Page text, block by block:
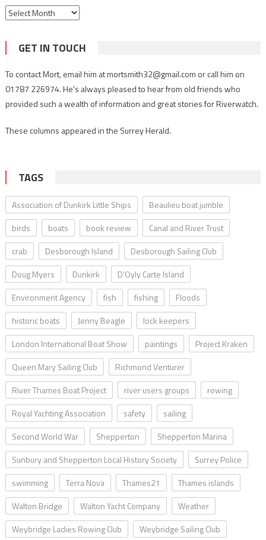
Archives
GET IN TOUCH
To contact Mort, email him at mortsmith32@gmail.com or call him on
01787 226974. He’s always pleased to hear from old friends who
provided such a wealth of information and great stories for Riverwatch.
These columns appeared in the Surrey Herald.
TAGS
Association of Dunkirk Little Ships
Beaulieu boat jumble
birds
boats book review
Canal and River Trust
crab
Desborough Island
Desborough Sailing Club
Doug Myers
Dunkirk
D’Oyly Carte Island
Environment Agency
fish fishing
Floods
historic boats
Jenny Beagle
lock keepers
London International Boat Show
paintings
Project Kraken
Queen Mary Sailing Club
Richmond Venturer
River Thames Boat Project
river users groups
rowing
Royal Yachting Association
safety
sailing
Second World War
Shepperton
Shepperton Marina
Sunbury and Shepperton Local History Society
Surrey Police
swimming
Terra Nova Thames21
Thames islands
Walton Bridge
Walton Yacht Company
Weather
Weybridge Ladies Rowing Club
Weybridge Sailing Club